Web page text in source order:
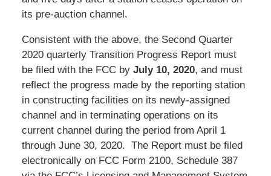
its pre-auction channel.
Consistent with the above, the Second Quarter
2020 quarterly Transition Progress Report must
be filed with the FCC by July 10, 2020, and must
reflect the progress made by the reporting station
in constructing facilities on its newly-assigned
channel and in terminating operations on its
current channel during the period from April 1
through June 30, 2020. The Report must be filed
electronically on FCC Form 2100, Schedule 387